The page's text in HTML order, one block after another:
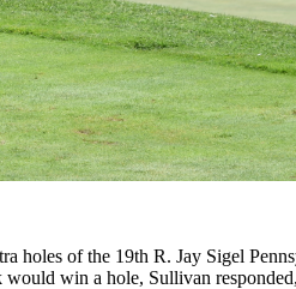
holes of the 19th R. Jay Sigel
win a hole, Sullivan